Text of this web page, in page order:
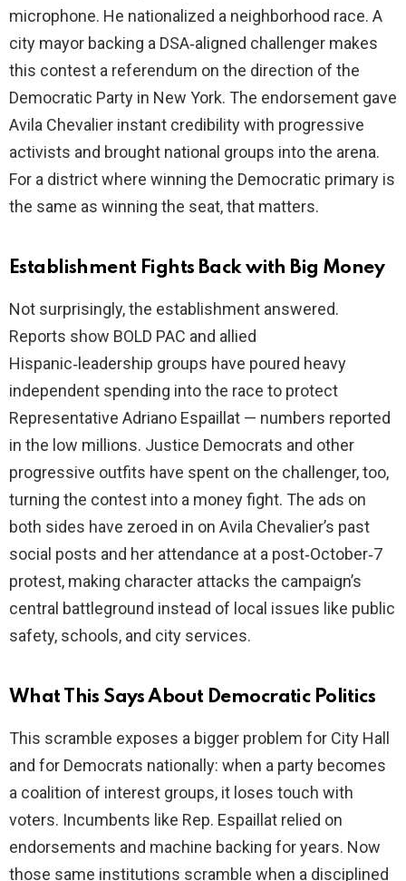
microphone. He nationalized a neighborhood race. A
city mayor backing a DSA‑aligned challenger makes
this contest a referendum on the direction of the
Democratic Party in New York. The endorsement gave
Avila Chevalier instant credibility with progressive
activists and brought national groups into the arena.
For a district where winning the Democratic primary is
the same as winning the seat, that matters.
Establishment Fights Back with Big Money
Not surprisingly, the establishment answered.
Reports show BOLD PAC and allied
Hispanic‑leadership groups have poured heavy
independent spending into the race to protect
Representative Adriano Espaillat — numbers reported
in the low millions. Justice Democrats and other
progressive outfits have spent on the challenger, too,
turning the contest into a money fight. The ads on
both sides have zeroed in on Avila Chevalier’s past
social posts and her attendance at a post‑October‑7
protest, making character attacks the campaign’s
central battleground instead of local issues like public
safety, schools, and city services.
What This Says About Democratic Politics
This scramble exposes a bigger problem for City Hall
and for Democrats nationally: when a party becomes
a coalition of interest groups, it loses touch with
voters. Incumbents like Rep. Espaillat relied on
endorsements and machine backing for years. Now
those same institutions scramble when a disciplined